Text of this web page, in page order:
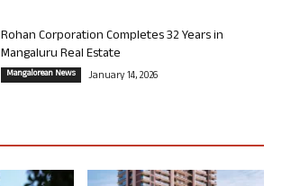
Rohan Corporation Completes 32 Years in
Mangaluru Real Estate
Mangalorean News January 14, 2026